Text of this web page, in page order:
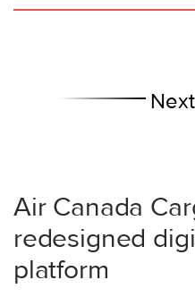
Air Canada
redesigned
platform